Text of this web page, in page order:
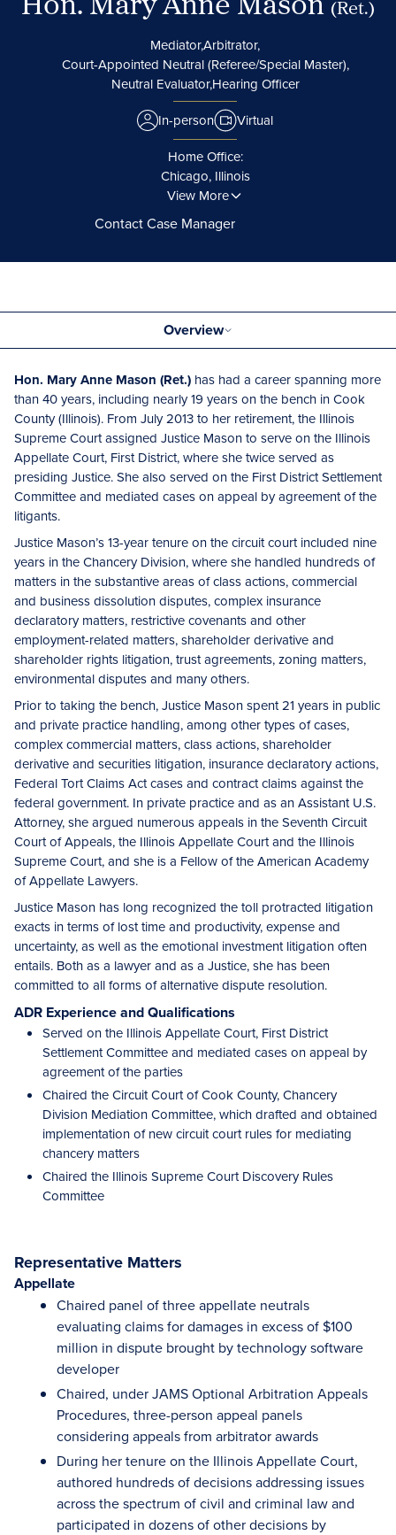
(Ret.)
Mediator,Arbitrator,
Court-Appointed Neutral (Referee/Special Master),
Neutral Evaluator,Hearing Officer
In-person
Virtual
Home Office:
Chicago, Illinois
View More
Contact Case Manager
Overview
Hon. Mary Anne Mason (Ret.) has had a career spanning more
than 40 years, including nearly 19 years on the bench in Cook
County (Illinois). From July 2013 to her retirement, the Illinois
Supreme Court assigned Justice Mason to serve on the Illinois
Appellate Court, First District, where she twice served as
presiding Justice. She also served on the First District Settlement
Committee and mediated cases on appeal by agreement of the
litigants.
Justice Mason’s 13-year tenure on the circuit court included nine
years in the Chancery Division, where she handled hundreds of
matters in the substantive areas of class actions, commercial
and business dissolution disputes, complex insurance
declaratory matters, restrictive covenants and other
employment-related matters, shareholder derivative and
shareholder rights litigation, trust agreements, zoning matters,
environmental disputes and many others.
Prior to taking the bench, Justice Mason spent 21 years in public
and private practice handling, among other types of cases,
complex commercial matters, class actions, shareholder
derivative and securities litigation, insurance declaratory actions,
Federal Tort Claims Act cases and contract claims against the
federal government. In private practice and as an Assistant U.S.
Attorney, she argued numerous appeals in the Seventh Circuit
Court of Appeals, the Illinois Appellate Court and the Illinois
Supreme Court, and she is a Fellow of the American Academy
of Appellate Lawyers.
Justice Mason has long recognized the toll protracted litigation
exacts in terms of lost time and productivity, expense and
uncertainty, as well as the emotional investment litigation often
entails. Both as a lawyer and as a Justice, she has been
committed to all forms of alternative dispute resolution.
ADR Experience and Qualifications
Served on the Illinois Appellate Court, First District
Settlement Committee and mediated cases on appeal by
agreement of the parties
Chaired the Circuit Court of Cook County, Chancery
Division Mediation Committee, which drafted and obtained
implementation of new circuit court rules for mediating
chancery matters
Chaired the Illinois Supreme Court Discovery Rules
Committee
Representative Matters
Appellate
Chaired panel of three appellate neutrals
evaluating claims for damages in excess of $100
million in dispute brought by technology software
developer
Chaired, under JAMS Optional Arbitration Appeals
Procedures, three-person appeal panels
considering appeals from arbitrator awards
During her tenure on the Illinois Appellate Court,
authored hundreds of decisions addressing issues
across the spectrum of civil and criminal law and
participated in dozens of other decisions by